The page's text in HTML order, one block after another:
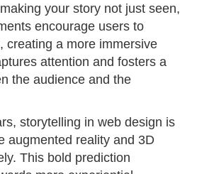
your story not just seen,
encourage users to
creating a more immersive
attention and fosters a
the audience and the
storytelling in web design is
augmented reality and 3D
This bold prediction